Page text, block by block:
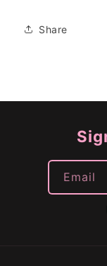
Share
Email